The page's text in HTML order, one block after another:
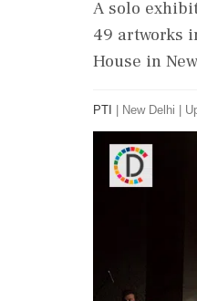
A solo
49 artworks
House in
PTI New Delhi